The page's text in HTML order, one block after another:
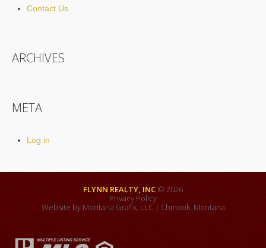
Contact Us
ARCHIVES
META
Log in
FLYNN REALTY, INC© 2026
Privacy Policy
Website byMontana Grafix, LLC| Chinook, Montana